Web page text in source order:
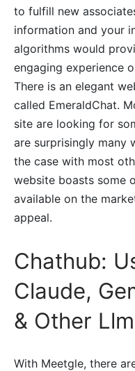
to fulfill new
information and your
algorithms would
engaging experience
There is an elegant
called EmeraldChat.
site are looking for
are surprisingly many
the case with most
website boasts some
available on the
appeal.
Chathub:
Claude,
& Other
With Meetgle, there